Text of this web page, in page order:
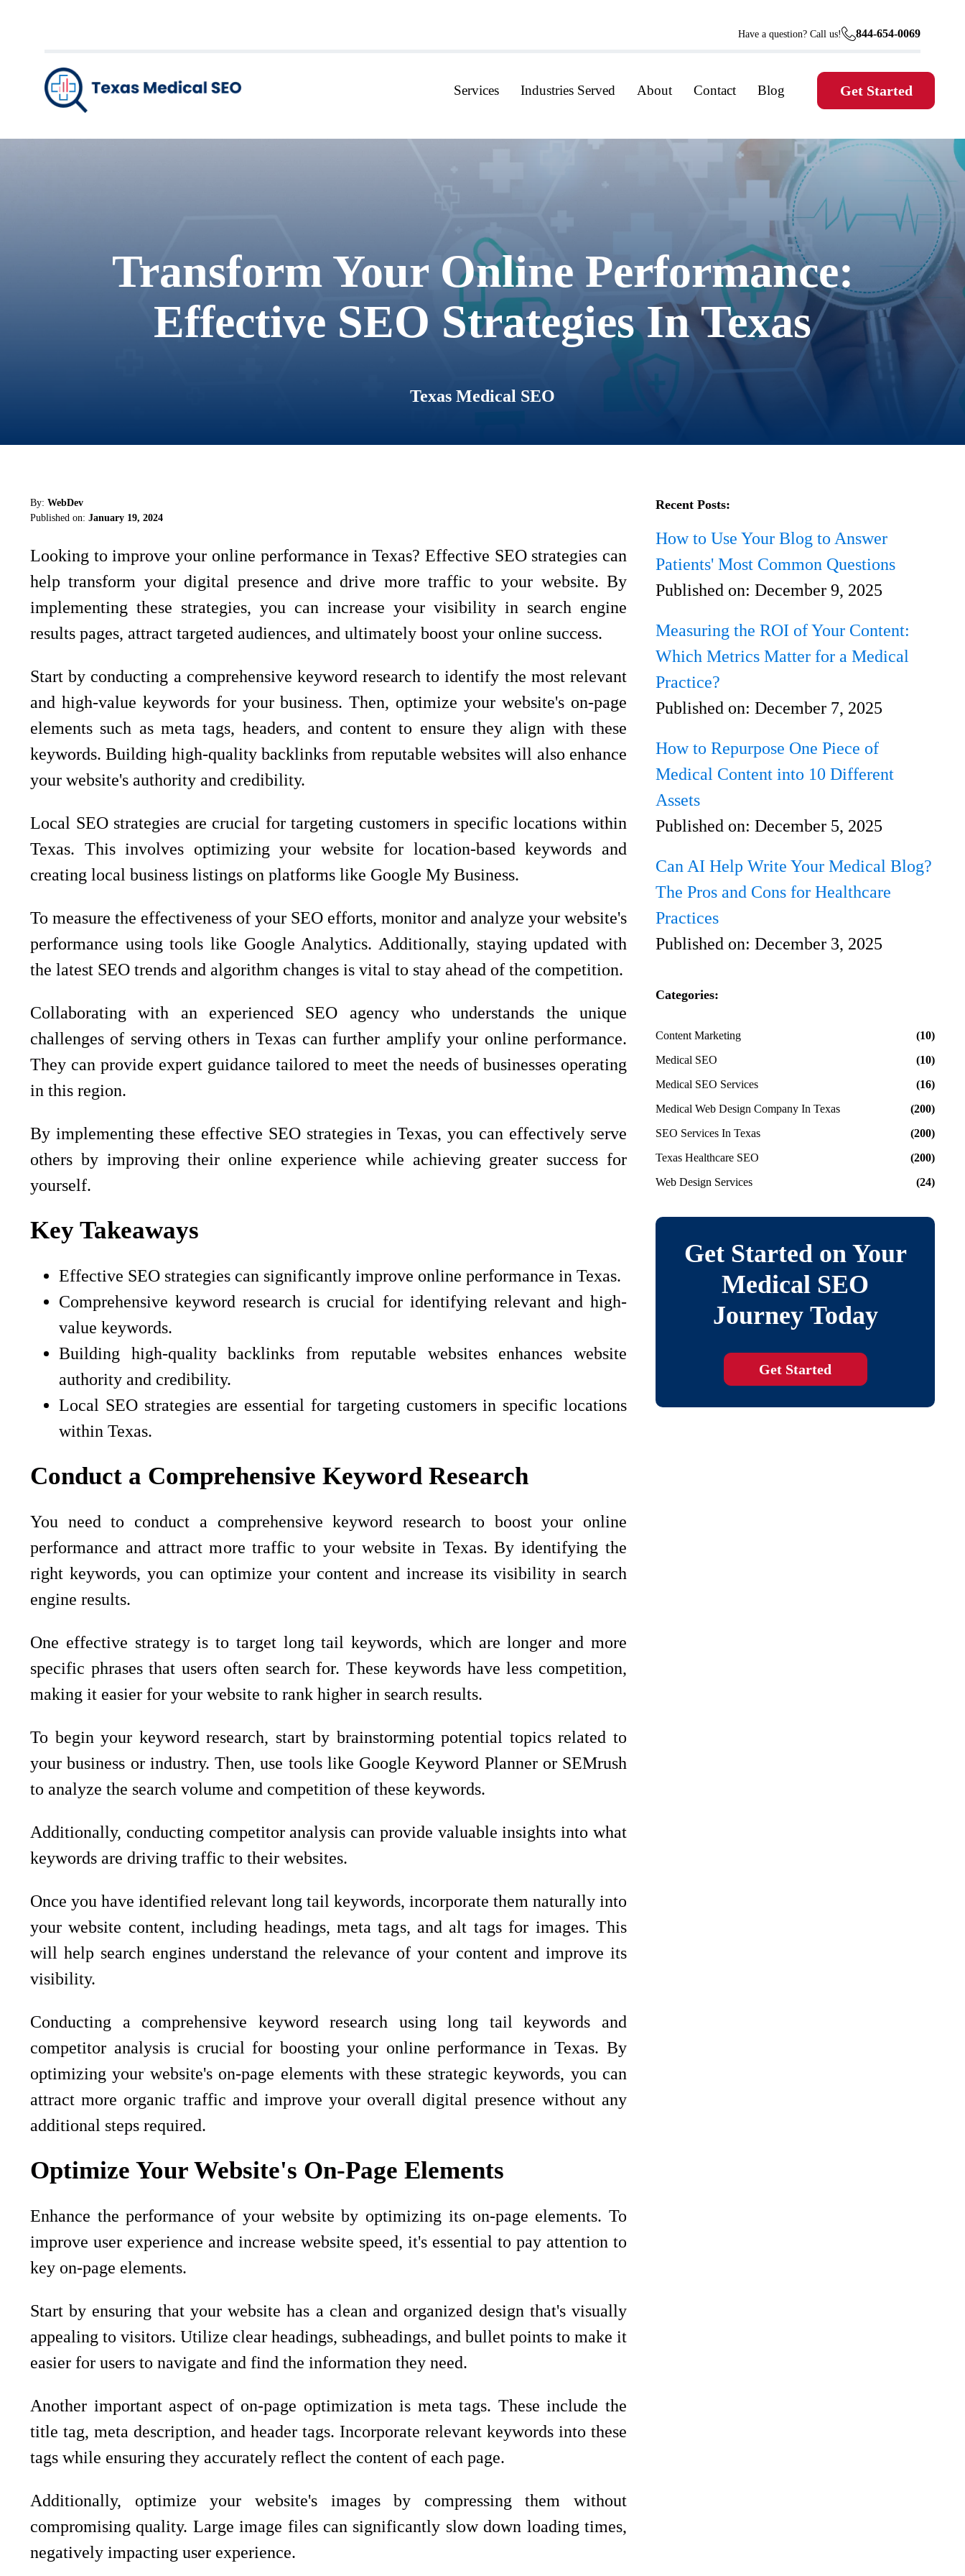
Have a question? Call us! 844-654-0069
Services Industries Served About Contact Blog Get Started
Transform Your Online Performance:
Effective SEO Strategies In Texas
Texas Medical SEO
By: WebDev
Published on: January 19, 2024
Looking to improve your online performance in Texas? Effective SEO strategies can
help transform your digital presence and drive more traffic to your website. By
implementing these strategies, you can increase your visibility in search engine
results pages, attract targeted audiences, and ultimately boost your online success.
Start by conducting a comprehensive keyword research to identify the most relevant
and high-value keywords for your business. Then, optimize your website's on-page
elements such as meta tags, headers, and content to ensure they align with these
keywords. Building high-quality backlinks from reputable websites will also enhance
your website's authority and credibility.
Local SEO strategies are crucial for targeting customers in specific locations within
Texas. This involves optimizing your website for location-based keywords and
creating local business listings on platforms like Google My Business.
To measure the effectiveness of your SEO efforts, monitor and analyze your website's
performance using tools like Google Analytics. Additionally, staying updated with
the latest SEO trends and algorithm changes is vital to stay ahead of the competition.
Collaborating with an experienced SEO agency who understands the unique
challenges of serving others in Texas can further amplify your online performance.
They can provide expert guidance tailored to meet the needs of businesses operating
in this region.
By implementing these effective SEO strategies in Texas, you can effectively serve
others by improving their online experience while achieving greater success for
yourself.
Key Takeaways
Effective SEO strategies can significantly improve online performance in Texas.
Comprehensive keyword research is crucial for identifying relevant and high-
value keywords.
Building high-quality backlinks from reputable websites enhances website
authority and credibility.
Local SEO strategies are essential for targeting customers in specific locations
within Texas.
Conduct a Comprehensive Keyword Research
You need to conduct a comprehensive keyword research to boost your online
performance and attract more traffic to your website in Texas. By identifying the
right keywords, you can optimize your content and increase its visibility in search
engine results.
One effective strategy is to target long tail keywords, which are longer and more
specific phrases that users often search for. These keywords have less competition,
making it easier for your website to rank higher in search results.
To begin your keyword research, start by brainstorming potential topics related to
your business or industry. Then, use tools like Google Keyword Planner or SEMrush
to analyze the search volume and competition of these keywords.
Additionally, conducting competitor analysis can provide valuable insights into what
keywords are driving traffic to their websites.
Once you have identified relevant long tail keywords, incorporate them naturally into
your website content, including headings, meta tags, and alt tags for images. This
will help search engines understand the relevance of your content and improve its
visibility.
Conducting a comprehensive keyword research using long tail keywords and
competitor analysis is crucial for boosting your online performance in Texas. By
optimizing your website's on-page elements with these strategic keywords, you can
attract more organic traffic and improve your overall digital presence without any
additional steps required.
Optimize Your Website's On-Page Elements
Enhance the performance of your website by optimizing its on-page elements. To
improve user experience and increase website speed, it's essential to pay attention to
key on-page elements.
Start by ensuring that your website has a clean and organized design that's visually
appealing to visitors. Utilize clear headings, subheadings, and bullet points to make it
easier for users to navigate and find the information they need.
Another important aspect of on-page optimization is meta tags. These include the
title tag, meta description, and header tags. Incorporate relevant keywords into these
tags while ensuring they accurately reflect the content of each page.
Additionally, optimize your website's images by compressing them without
compromising quality. Large image files can significantly slow down loading times,
negatively impacting user experience.
Recent Posts:
How to Use Your Blog to Answer
Patients' Most Common Questions
Published on: December 9, 2025
Measuring the ROI of Your Content:
Which Metrics Matter for a Medical
Practice?
Published on: December 7, 2025
How to Repurpose One Piece of
Medical Content into 10 Different
Assets
Published on: December 5, 2025
Can AI Help Write Your Medical Blog?
The Pros and Cons for Healthcare
Practices
Published on: December 3, 2025
Categories:
Content Marketing
(10)
Medical SEO
(10)
Medical SEO Services
(16)
Medical Web Design Company In Texas
(200)
SEO Services In Texas
(200)
Texas Healthcare SEO
(200)
Web Design Services
(24)
Get Started on Your
Medical SEO
Journey Today
Get Started